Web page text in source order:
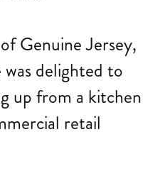
Genuine Jersey,
delighted to
up from a kitchen
retail